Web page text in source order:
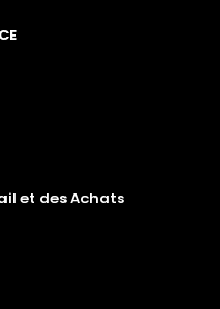
et des Achats